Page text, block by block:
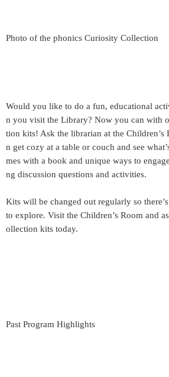
Photo of the phonics Curiosity Collection
Would you like to do a fun, educational
n you visit the Library? Now you can with
tion kits! Ask the librarian at the Children’s
n get cozy at a table or couch and see
mes with a book and unique ways to
ng discussion questions and activities.
Kits will be changed out regularly so
to explore. Visit the Children’s Room and
ollection kits today.
Past Program Highlights